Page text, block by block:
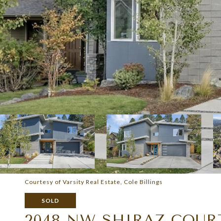
Courtesy of Varsity Real Estate, Cole Billings
SOLD